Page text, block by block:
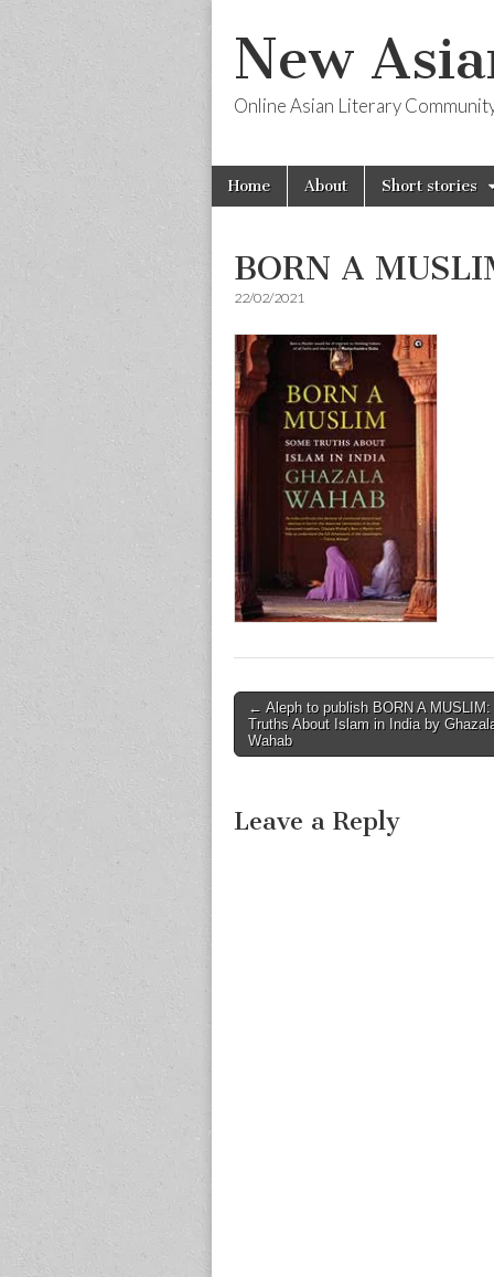
New
Online Asian Literary
Main
menu
Skip
Home About Short stories
BORN A
22/02/2021
Post
navigation
← Aleph to publish BORN A MUSLIM:
Truths About Islam in India by
Wahab
Leave a Reply